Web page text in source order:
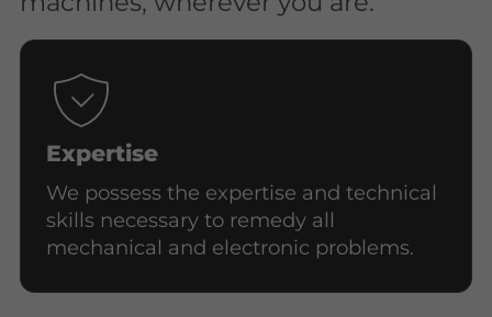
Expertise
We possess the expertise and technical
skills necessary to remedy all
mechanical and electronic problems.